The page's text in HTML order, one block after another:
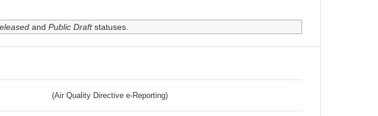
and Public Draftstatuses.
(Air Quality Directive e-Reporting)